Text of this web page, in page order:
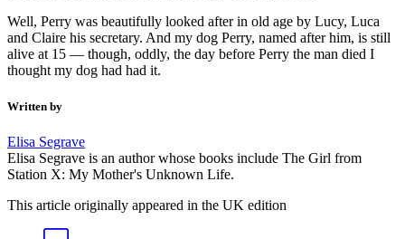
Well, Perry was beautifully looked after in old age by Lucy, Luca
and Claire his secretary. And my dog Perry, named after him, is still
alive at 15 — though, oddly, the day before Perry the man died I
thought my dog had had it.
Written by
Elisa Segrave
Elisa Segrave is an author whose books include The Girl from
Station X: My Mother's Unknown Life.
This article originally appeared in the UK edition